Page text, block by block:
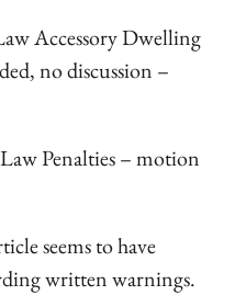
Accessory Dwelling
no discussion –
Penalties – motion
seems to have
written warnings.